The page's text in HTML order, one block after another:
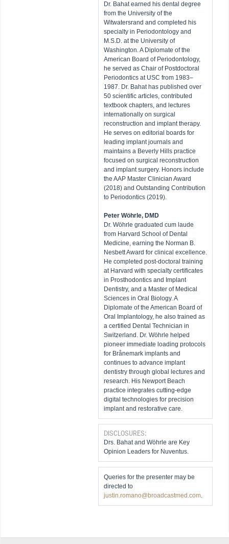
Dr. Bahat earned his dental degree
from the University of the
Witwatersrand and completed his
specialty in Periodontology and
M.S.D. at the University of
Washington. A Diplomate of the
American Board of Periodontology,
he served as Chair of Postdoctoral
Periodontics at USC from 1983–
1987. Dr. Bahat has published over
50 scientific articles, contributed
textbook chapters, and lectures
internationally on surgical
reconstruction and implant therapy.
He serves on editorial boards for
leading implant journals and
maintains a Beverly Hills practice
focused on surgical reconstruction
and implant surgery. Honors include
the AAP Master Clinician Award
(2018) and Outstanding Contribution
to Periodontics (2019).
Peter Wöhrle, DMD
​Dr. Wöhrle graduated cum laude
from Harvard School of Dental
Medicine, earning the Norman B.
Nesbett Award for clinical excellence.
He completed post-doctoral training
at Harvard with specialty certificates
in Prosthodontics and Implant
Dentistry, and a Master of Medical
Sciences in Oral Biology. A
Diplomate of the American Board of
Oral Implantology, he also trained as
a certified Dental Technician in
Switzerland. Dr. Wöhrle helped
pioneer immediate loading protocols
for Brånemark implants and
continues to advance implant
dentistry through global lectures and
research. His Newport Beach
practice integrates cutting-edge
digital technologies for precision
implant and restorative care.
DISCLOSURES:
Drs. Bahat and Wöhrle are Key
Opinion Leaders for Nuventus.
Queries for the presenter may be
directed to
justin.romano@broadcastmed.com.